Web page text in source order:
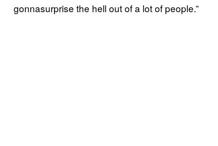
gonnasurprise the hell out of a lot of people.”